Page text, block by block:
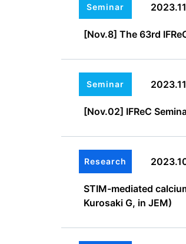
Seminar
[Nov.8] The 63rd
Seminar
[Nov.02] IFReC
Research
STIM-mediated
Kurosaki G, in JEM)